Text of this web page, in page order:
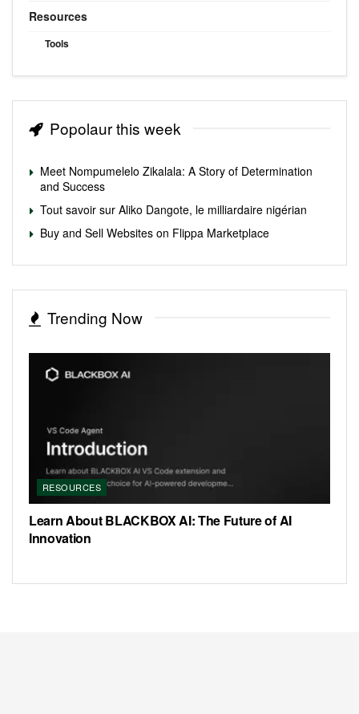
Resources
Tools
Popolaur this week
Meet Nompumelelo Zikalala: A Story of Determination
and Success
Tout savoir sur Aliko Dangote, le milliardaire nigérian
Buy and Sell Websites on Flippa Marketplace
Trending Now
RESOURCES
Learn About BLACKBOX AI: The Future of AI
Innovation